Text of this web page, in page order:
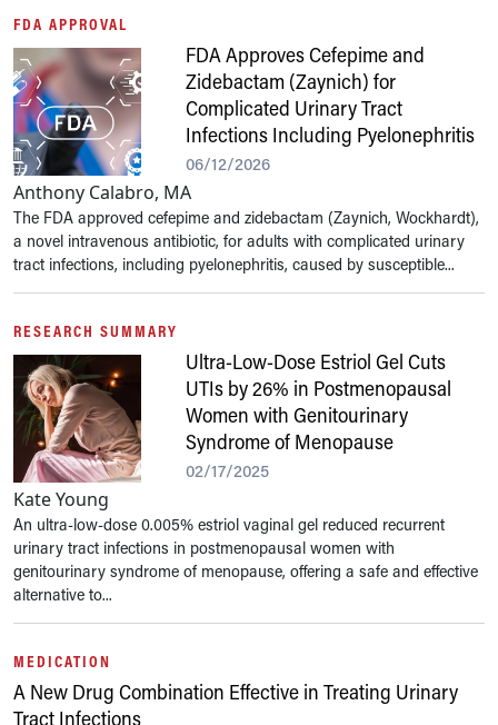
FDA APPROVAL
FDA Approves Cefepime and
Zidebactam (Zaynich) for
Complicated Urinary Tract
Infections Including Pyelonephritis
06/12/2026
Anthony Calabro, MA
The FDA approved cefepime and zidebactam (Zaynich, Wockhardt),
a novel intravenous antibiotic, for adults with complicated urinary
tract infections, including pyelonephritis, caused by susceptible...
RESEARCH SUMMARY
Ultra-Low-Dose Estriol Gel Cuts
UTIs by 26% in Postmenopausal
Women with Genitourinary
Syndrome of Menopause
02/17/2025
Kate Young
An ultra-low-dose 0.005% estriol vaginal gel reduced recurrent
urinary tract infections in postmenopausal women with
genitourinary syndrome of menopause, offering a safe and effective
alternative to...
MEDICATION
A New Drug Combination Effective in Treating Urinary
Tract Infections